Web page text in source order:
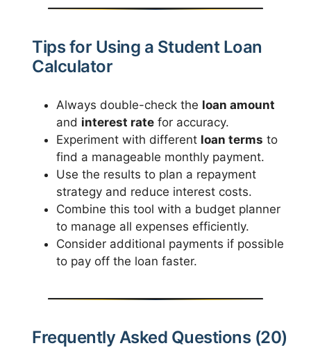
Tips for Using a Student Loan
Calculator
Always double-check the loan amount
and interest rate for accuracy.
Experiment with different loan terms to
find a manageable monthly payment.
Use the results to plan a repayment
strategy and reduce interest costs.
Combine this tool with a budget planner
to manage all expenses efficiently.
Consider additional payments if possible
to pay off the loan faster.
Frequently Asked Questions (20)